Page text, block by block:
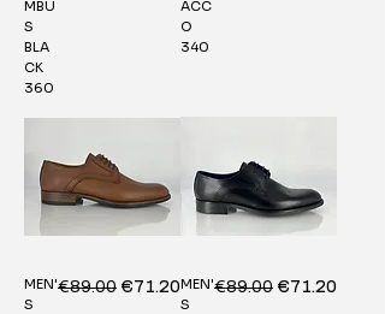
MBU
S
BLA
CK
360
ACC
O
340
MEN'
S
Regular Price
€89.00 Sale Price
€71.20MEN'
S
Regular Price
€89.00 Sale Price
€71.20